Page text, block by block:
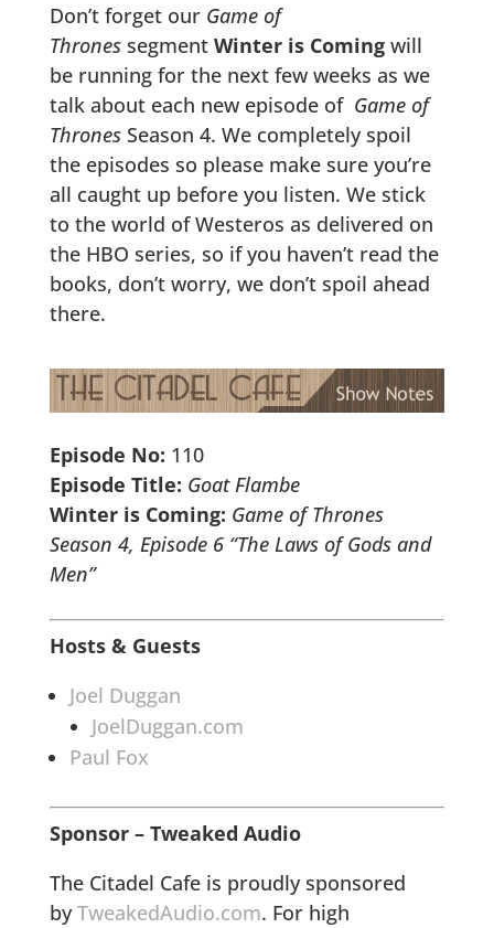
Don’t forget our Game of
Thronessegment Winter is Comingwill
be running for the next few weeks as we
talk about each new episode of Game of
ThronesSeason 4. We completely spoil
the episodes so please make sure you’re
all caught up before you listen. We stick
to the world of Westeros as delivered on
the HBO series, so if you haven’t read the
books, don’t worry, we don’t spoil ahead
there.
Episode No: 110
Episode Title: Goat Flambe
Winter is Coming: Game of Thrones
Season 4, Episode 6 “The Laws of Gods and
Men”
Hosts & Guests
Joel Duggan
JoelDuggan.com
Paul Fox
Sponsor – Tweaked Audio
The Citadel Cafe is proudly sponsored
byTweakedAudio.com. For high